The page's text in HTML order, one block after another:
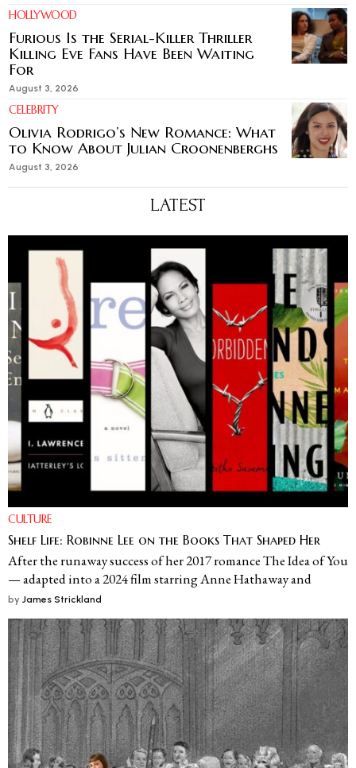
HOLLYWOOD
Furious Is the Serial-Killer Thriller
Killing Eve Fans Have Been Waiting
For
August 3, 2026
CELEBRITY
Olivia Rodrigo’s New Romance: What
to Know About Julian Croonenberghs
August 3, 2026
LATEST
CULTURE
Shelf Life: Robinne Lee on the Books That Shaped Her
After the runaway success of her 2017 romance The Idea of You
— adapted into a 2024 film starring Anne Hathaway and
by James Strickland